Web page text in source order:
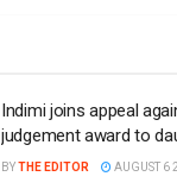
Indimi joins appeal
judgement award to
BYTHE EDITOR AUGUST 6